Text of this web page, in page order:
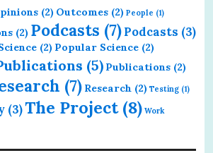
(2) Outcomes (2) People (1)
(2) Podcasts (7)Podcasts (3)
(2) Popular Science (2)
(5) Publications (2)
(7) Research (2) Testing (1)
(3)The Project(8) Work